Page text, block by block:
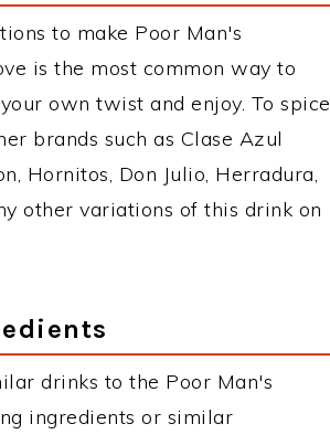
to make Poor Man's
is the most common way to
own twist and enjoy. To spice
brands such as Clase Azul
Hornitos, Don Julio, Herradura,
other variations of this drink on
drinks to the Poor Man's
ingredients or similar